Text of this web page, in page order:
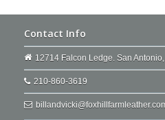
Contact Info
12714 Falcon Ledge. San
210-860-3619